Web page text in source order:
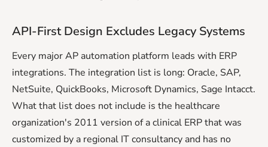
API-First Design Excludes Legacy Systems
Every major AP automation platform leads with ERP
integrations. The integration list is long: Oracle, SAP,
NetSuite, QuickBooks, Microsoft Dynamics, Sage Intacct.
What that list does not include is the healthcare
organization's 2011 version of a clinical ERP that was
customized by a regional IT consultancy and has no